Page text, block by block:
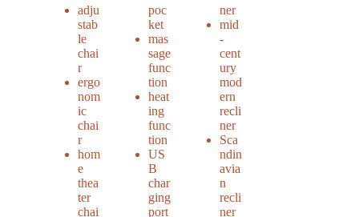
adju
stab
le
chai
r
ergo
nom
ic
chai
r
hom
e
thea
ter
chai
poc
ket
mas
sage
func
tion
heat
ing
func
tion
US
B
char
ging
port
ner
mid
-
cent
ury
mod
ern
recli
ner
Sca
ndin
avia
n
recli
ner